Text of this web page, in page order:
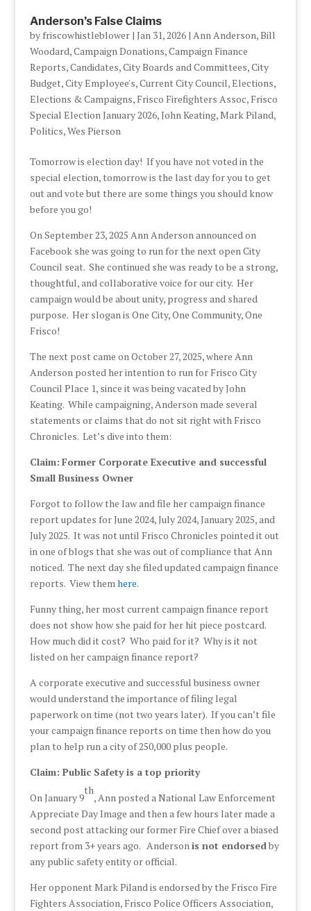
Anderson’s False Claims
by friscowhistleblower| Jan 31, 2026| Ann Anderson,Bill
Woodard,Campaign Donations,Campaign Finance
Reports,Candidates,City Boards and Committees,City
Budget,City Employee's,Current City Council,Elections,
Elections & Campaigns, Frisco Firefighters Assoc, Frisco
Special Election January 2026,John Keating,Mark Piland,
Politics,Wes Pierson
Tomorrow is election day! If you have not voted in the
special election, tomorrow is the last day for you to get
out and vote but there are some things you should know
before you go!
On September 23, 2025 Ann Anderson announced on
Facebook she was going to run for the next open City
Council seat. She continued she was ready to be a strong,
thoughtful, and collaborative voice for our city. Her
campaign would be about unity, progress and shared
purpose. Her slogan is One City, One Community, One
Frisco!
The next post came on October 27, 2025, where Ann
Anderson posted her intention to run for Frisco City
Council Place 1, since it was being vacated by John
Keating. While campaigning, Anderson made several
statements or claims that do not sit right with Frisco
Chronicles. Let’s dive into them:
Claim: Former Corporate Executive and successful
Small Business Owner
Forgot to follow the law and file her campaign finance
report updates for June 2024, July 2024, January 2025, and
July 2025. It was not until Frisco Chronicles pointed it out
in one of blogs that she was out of compliance that Ann
noticed. The next day she filed updated campaign finance
reports. View themhere.
Funny thing, her most current campaign finance report
does not show how she paid for her hit piece postcard.
How much did it cost? Who paid for it? Why is it not
listed on her campaign finance report?
A corporate executive and successful business owner
would understand the importance of filing legal
paperwork on time (not two years later). If you can’t file
your campaign finance reports on time then how do you
plan to help run a city of 250,000 plus people.
Claim: Public Safety is a top priority
On January 9
th
, Ann posted a National Law Enforcement
Appreciate Day Image and then a few hours later made a
second post attacking our former Fire Chief over a biased
report from 3+ years ago. Andersonis not endorsedby
any public safety entity or official.
Her opponent Mark Piland is endorsed by the Frisco Fire
Fighters Association, Frisco Police Officers Association,